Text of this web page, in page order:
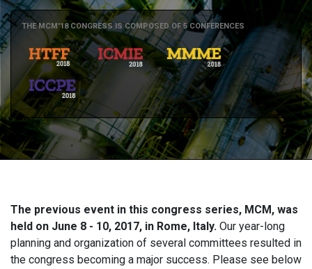
THE MCM'18 CONGRESS IS COMPOSED OF 5 CONFERENCES
The previous event in this congress series, MCM, was
held on June 8 - 10, 2017, in Rome, Italy. Our year-long
planning and organization of several committees resulted in
the congress becoming a major success. Please see below